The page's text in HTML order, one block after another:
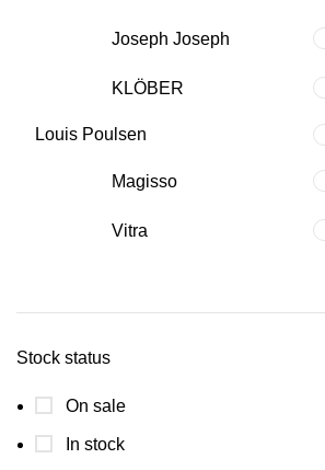
Joseph Joseph
KLÖBER
Louis Poulsen
Magisso
Vitra
Stock status
On sale
In stock